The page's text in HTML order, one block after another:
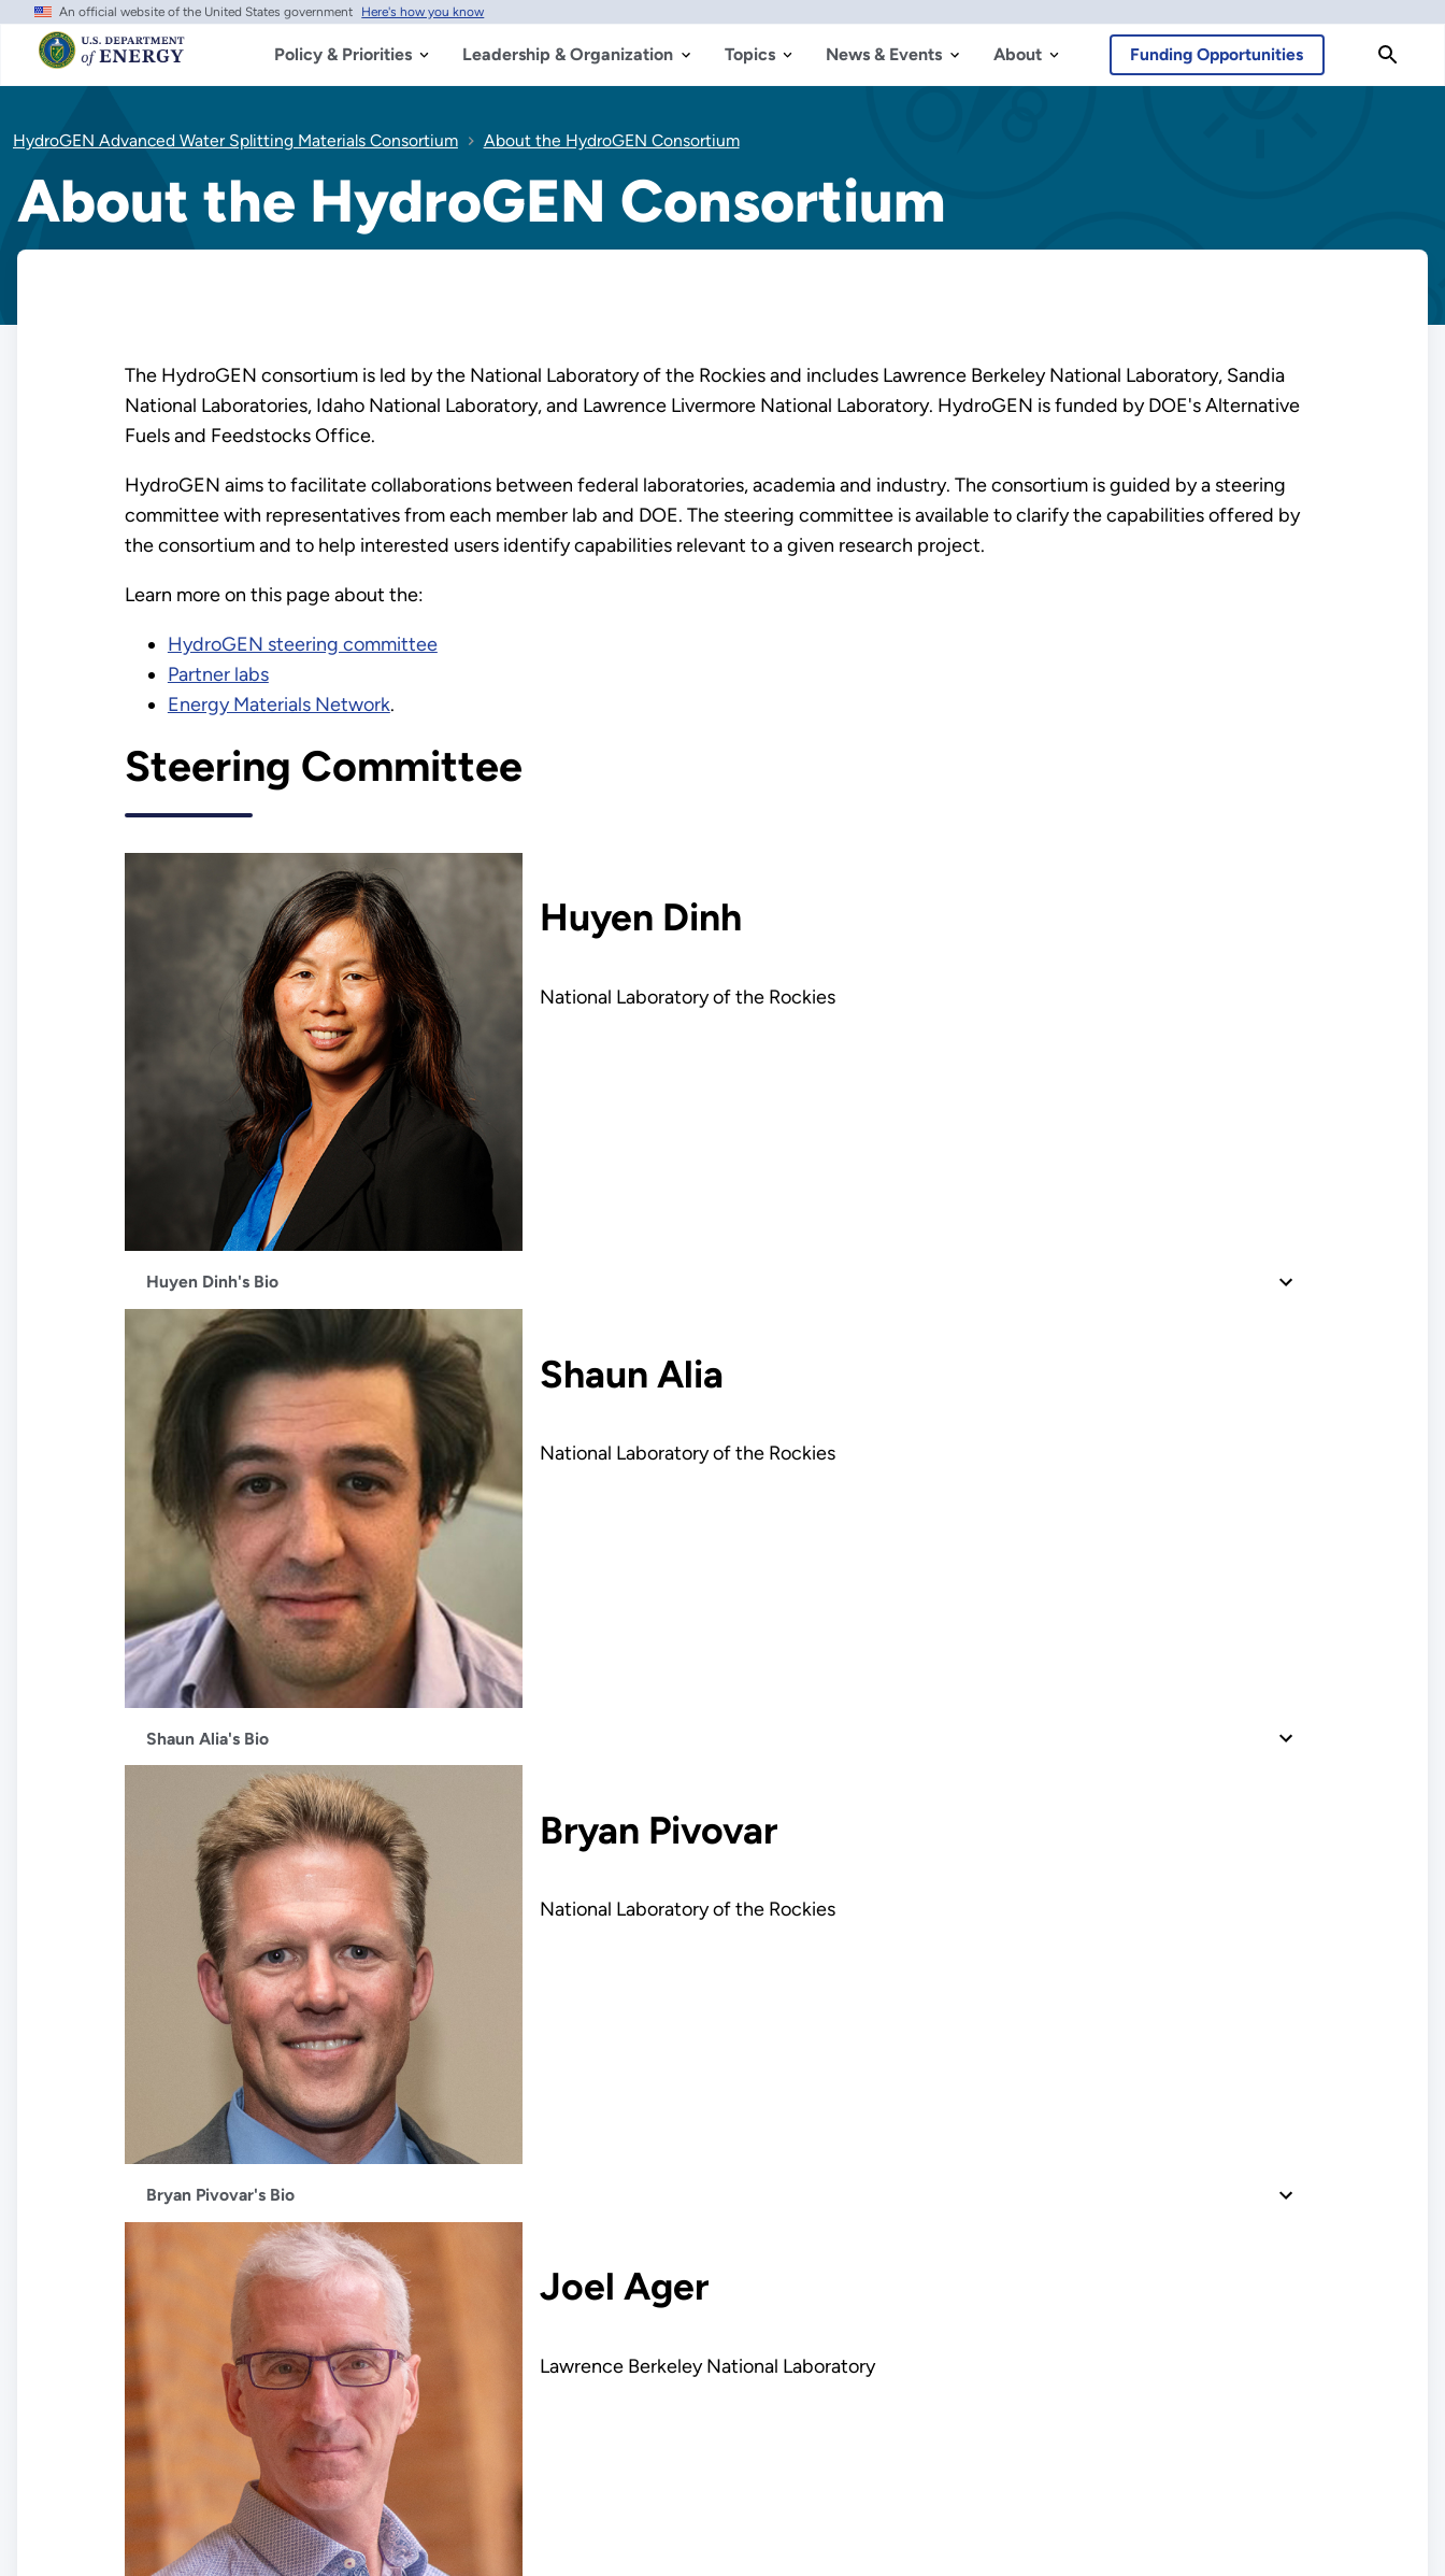
Skip
main
content
An official website of the United States government Here's how you know
Policy & Priorities Leadership & Organization Topics News & Events About Funding Opportunities
HydroGEN Advanced Water Splitting Materials Consortium About the HydroGEN Consortium
About the HydroGEN Consortium
The HydroGEN consortium is led by the National Laboratory of the Rockies and includes Lawrence Berkeley National Laboratory, Sandia
National Laboratories, Idaho National Laboratory, and Lawrence Livermore National Laboratory. HydroGEN is funded by DOE's Alternative
Fuels and Feedstocks Office.
HydroGEN aims to facilitate collaborations between federal laboratories, academia and industry. The consortium is guided by a steering
committee with representatives from each member lab and DOE. The steering committee is available to clarify the capabilities offered by
the consortium and to help interested users identify capabilities relevant to a given research project.
Learn more on this page about the:
HydroGEN steering committee
Partner labs
Energy Materials Network.
Steering Committee
Huyen Dinh
National Laboratory of the Rockies
Huyen Dinh's Bio
Shaun Alia
National Laboratory of the Rockies
Shaun Alia's Bio
Bryan Pivovar
National Laboratory of the Rockies
Bryan Pivovar's Bio
Joel Ager
Lawrence Berkeley National Laboratory